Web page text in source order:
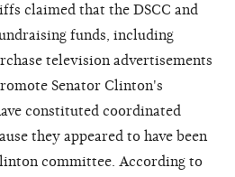
claimed that the DSCC and
funds, including
television advertisements
Senator Clinton's
constituted coordinated
they appeared to have been
committee. According to